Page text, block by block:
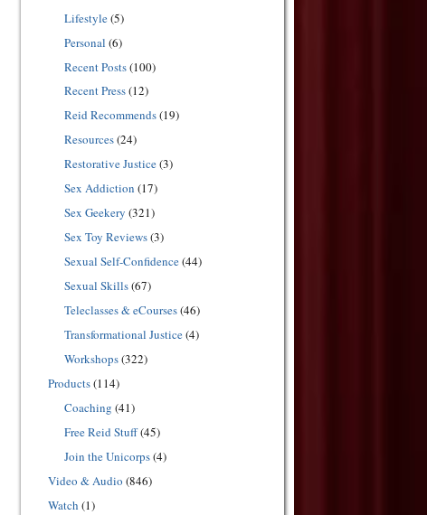
Lifestyle(5)
Personal (6)
Recent Posts(100)
Recent Press(12)
Reid Recommends(19)
Resources(24)
Restorative Justice(3)
Sex Addiction (17)
Sex Geekery (321)
Sex Toy Reviews(3)
Sexual Self-Confidence(44)
Sexual Skills(67)
Teleclasses & eCourses(46)
Transformational Justice(4)
Workshops(322)
Products(114)
Coaching (41)
Free Reid Stuff(45)
Join the Unicorps(4)
Video & Audio (846)
Watch (1)